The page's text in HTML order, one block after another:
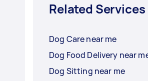
Related
Dog Care near me
Dog Food Delivery near
Dog Sitting near me